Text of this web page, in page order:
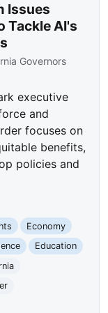
Issues
Tackle AI's
Governors
executive
and
focuses on
benefits,
policies and
Economy
Education